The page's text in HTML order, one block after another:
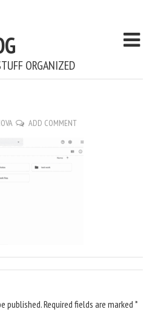
ORGANIZED
ADD COMMENT
published.Required fields are marked *